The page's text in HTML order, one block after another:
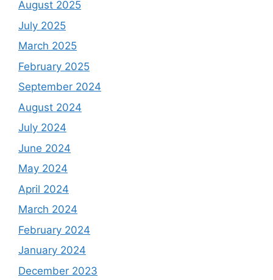
August 2025
July 2025
March 2025
February 2025
September 2024
August 2024
July 2024
June 2024
May 2024
April 2024
March 2024
February 2024
January 2024
December 2023